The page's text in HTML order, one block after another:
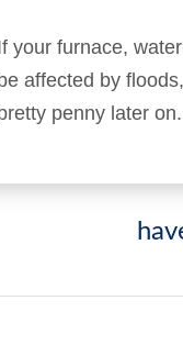
your furnace,
be affected by
penny later on.